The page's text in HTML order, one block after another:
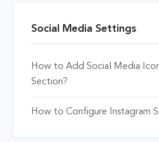
Social Media Settings
How to Add Social Media
Section?
How to Configure Instagram